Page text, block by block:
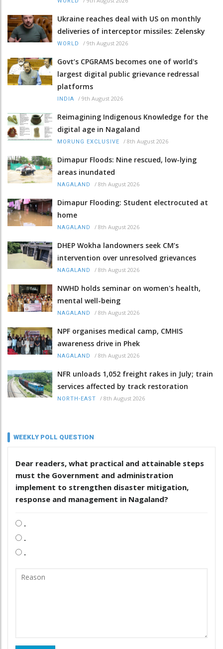
Ukraine reaches deal with US on monthly
deliveries of interceptor missiles: Zelensky
WORLD / 9th August 2026
Govt’s CPGRAMS becomes one of world's
largest digital public grievance redressal
platforms
INDIA / 9th August 2026
Reimagining Indigenous Knowledge for the
digital age in Nagaland
MORUNG EXCLUSIVE / 8th August 2026
Dimapur Floods: Nine rescued, low-lying
areas inundated
NAGALAND / 8th August 2026
Dimapur Flooding: Student electrocuted at
home
NAGALAND / 8th August 2026
DHEP Wokha landowners seek CM’s
intervention over unresolved grievances
NAGALAND / 8th August 2026
NWHD holds seminar on women's health,
mental well-being
NAGALAND / 8th August 2026
NPF organises medical camp, CMHIS
awareness drive in Phek
NAGALAND / 8th August 2026
NFR unloads 1,052 freight rakes in July; train
services affected by track restoration
NORTH-EAST / 8th August 2026
WEEKLY POLL QUESTION
Dear readers, what practical and attainable steps
must the Government and administration
implement to strengthen disaster mitigation,
response and management in Nagaland?
.
.
.